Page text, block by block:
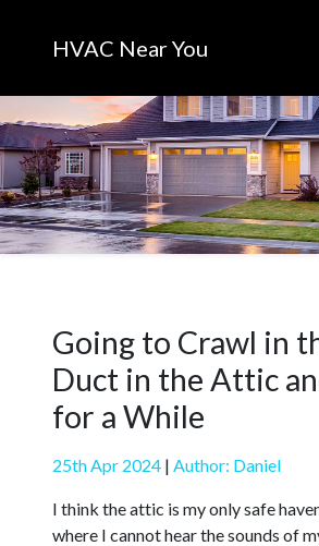
HVAC Near You
Going to Crawl in
Duct in the Attic
for a While
25th Apr 2024 | Author: Daniel
I think the attic is my only safe
where I cannot hear the sounds of